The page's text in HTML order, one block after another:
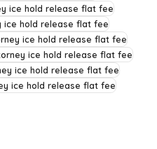
ice hold release flat fee
ice hold release flat fee
ice hold release flat fee
ice hold release flat fee
ice hold release flat fee
ice hold release flat fee